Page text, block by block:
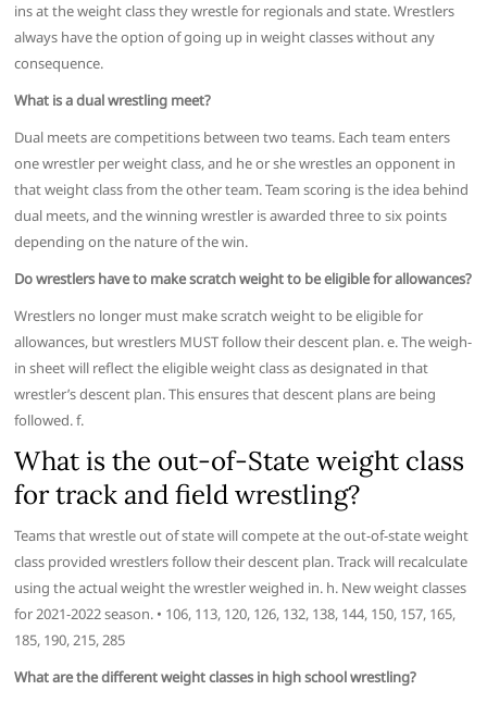
ins at the weight class they wrestle for regionals and state. Wrestlers
always have the option of going up in weight classes without any
consequence.
What is a dual wrestling meet?
Dual meets are competitions between two teams. Each team enters
one wrestler per weight class, and he or she wrestles an opponent in
that weight class from the other team. Team scoring is the idea behind
dual meets, and the winning wrestler is awarded three to six points
depending on the nature of the win.
Do wrestlers have to make scratch weight to be eligible for allowances?
Wrestlers no longer must make scratch weight to be eligible for
allowances, but wrestlers MUST follow their descent plan. e. The weigh-
in sheet will reflect the eligible weight class as designated in that
wrestler’s descent plan. This ensures that descent plans are being
followed. f.
What is the out-of-State weight class
for track and field wrestling?
Teams that wrestle out of state will compete at the out-of-state weight
class provided wrestlers follow their descent plan. Track will recalculate
using the actual weight the wrestler weighed in. h. New weight classes
for 2021-2022 season. • 106, 113, 120, 126, 132, 138, 144, 150, 157, 165,
185, 190, 215, 285
What are the different weight classes in high school wrestling?